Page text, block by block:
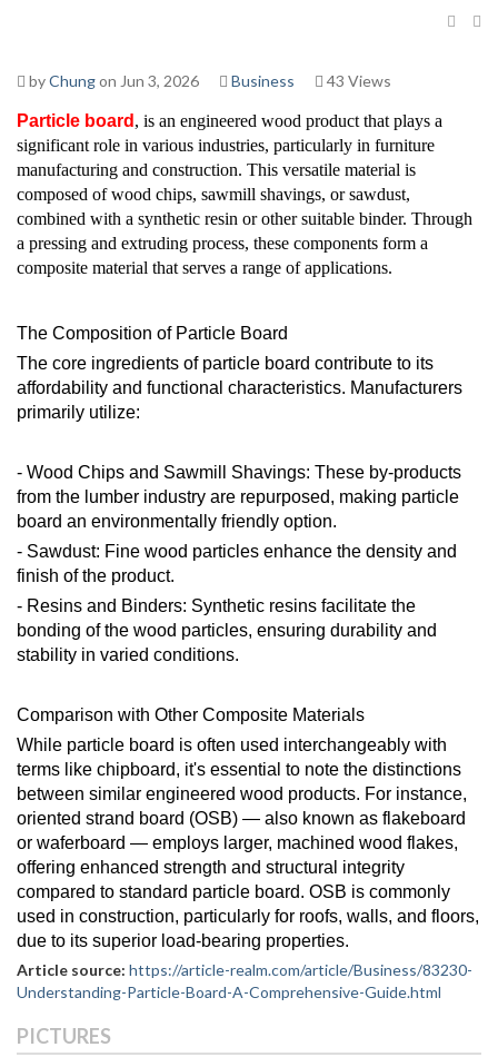
byChungon Jun 3, 2026 Business 43 Views
Particle board , is an engineered wood product that plays a
significant role in various industries, particularly in furniture
manufacturing and construction. This versatile material is
composed of wood chips, sawmill shavings, or sawdust,
combined with a synthetic resin or other suitable binder. Through
a pressing and extruding process, these components form a
composite material that serves a range of applications.
The Composition of Particle Board
The core ingredients of particle board contribute to its
affordability and functional characteristics. Manufacturers
primarily utilize:
- Wood Chips and Sawmill Shavings: These by-products
from the lumber industry are repurposed, making particle
board an environmentally friendly option.
- Sawdust: Fine wood particles enhance the density and
finish of the product.
- Resins and Binders: Synthetic resins facilitate the
bonding of the wood particles, ensuring durability and
stability in varied conditions.
Comparison with Other Composite Materials
While particle board is often used interchangeably with
terms like chipboard, it's essential to note the distinctions
between similar engineered wood products. For instance,
oriented strand board (OSB) — also known as flakeboard
or waferboard — employs larger, machined wood flakes,
offering enhanced strength and structural integrity
compared to standard particle board. OSB is commonly
used in construction, particularly for roofs, walls, and floors,
due to its superior load-bearing properties.
Article source: https://article-realm.com/article/Business/83230-
Understanding-Particle-Board-A-Comprehensive-Guide.html
PICTURES